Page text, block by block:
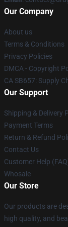
Our Company
About us
Terms & Conditions
Privacy Policies
DMCA - Copyright
CA SB657: Supply
Our Support
Shipping & Delivery
Payment Terms
Return & Refund
Contact Us
Customer Help
Whosale
Our Store
Our products are
high quality, and